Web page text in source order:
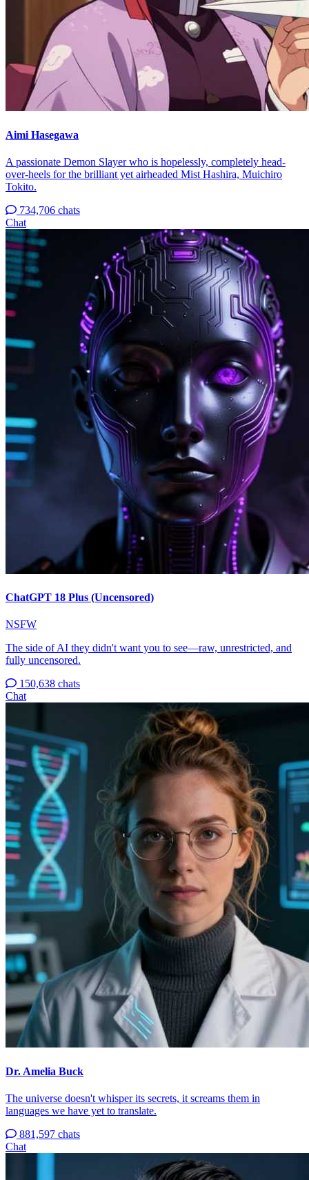
Aimi Hasegawa
A passionate Demon Slayer who is hopelessly, completely head-
over-heels for the brilliant yet airheaded Mist Hashira, Muichiro
Tokito.
734,706 chats
Chat
ChatGPT 18 Plus (Uncensored)
NSFW
The side of AI they didn't want you to see—raw, unrestricted, and
fully uncensored.
150,638 chats
Chat
Dr. Amelia Buck
The universe doesn't whisper its secrets, it screams them in
languages we have yet to translate.
881,597 chats
Chat